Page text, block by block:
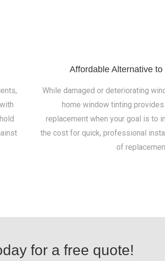
Affordable Alternative
While damaged or deteriorating
home window tinting
replacement when your goal is to
the cost for quick, professional
of
for a free quote!